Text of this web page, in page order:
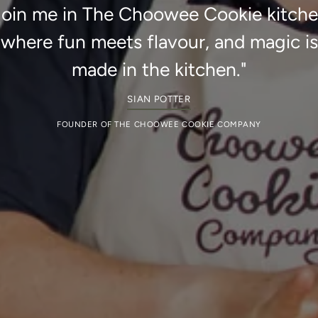
me in The Choowee Cookie
where fun meets flavour, and magic is
made in the kitchen."
SIAN POTTER
FOUNDER OF THE CHOOWEE COOKIE COMPANY